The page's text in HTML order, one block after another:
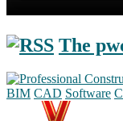
The
BIM CAD Software